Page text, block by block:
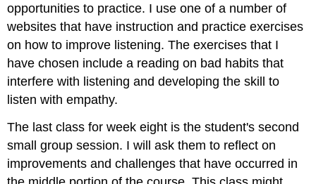
opportunities to practice. I use one of a number of
websites that have instruction and practice exercises
on how to improve listening. The exercises that I
have chosen include a reading on bad habits that
interfere with listening and developing the skill to
listen with empathy.
The last class for week eight is the student's second
small group session. I will ask them to reflect on
improvements and challenges that have occurred in